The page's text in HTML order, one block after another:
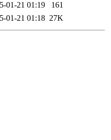
01-21 01:19
161
01-21 01:18 27K